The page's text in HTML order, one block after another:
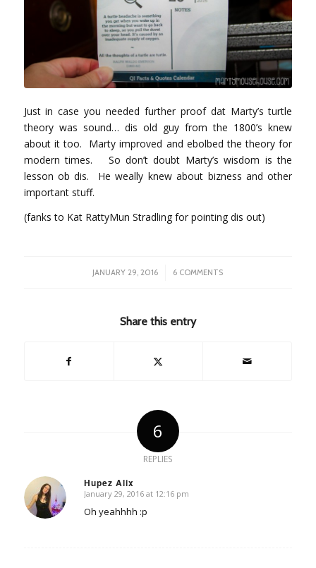
Just in case you needed further proof dat Marty’s turtle
theory was sound… dis old guy from the 1800’s knew
about it too. Marty improved and ebolbed the theory for
modern times. So don’t doubt Marty’s wisdom is the
lesson ob dis. He weally knew about bizness and other
important stuff.
(fanks to Kat RattyMun Stradling for pointing dis out)
JANUARY 29, 2016
/ 6 COMMENTS
Share this entry
6
REPLIES
Hupez Alix
says:
January 29, 2016 at 12:16 pm
Oh yeahhhh :p